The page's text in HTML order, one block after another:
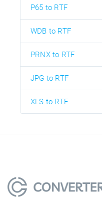
P65 to RTF
WDB to RTF
PRNX to RTF
JPG to RTF
XLS to RTF